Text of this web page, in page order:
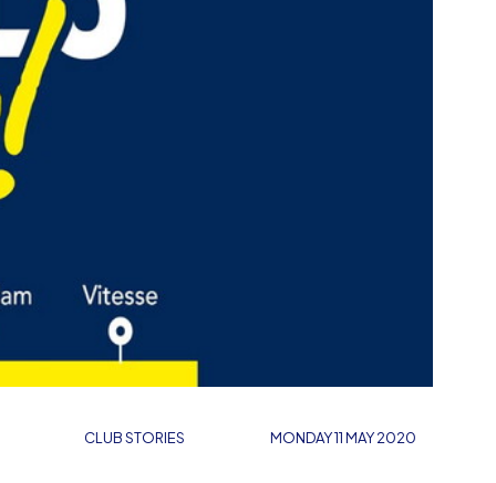
CLUB STORIES MONDAY 11 MAY 2020